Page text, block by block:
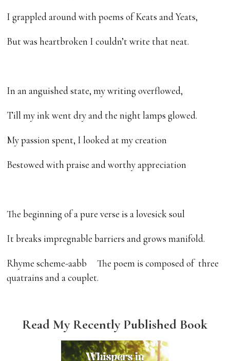
I grappled around with poems of Keats and Yeats,
But was heartbroken I couldn’t write that neat.
In an anguished state, my writing overflowed,
Till my ink went dry and the night lamps glowed.
My passion spent, I looked at my creation
Bestowed with praise and worthy appreciation
The beginning of a pure verse is a lovesick soul
It breaks impregnable barriers and grows manifold.
Rhyme scheme-aabb The poem is composed of three
quatrains and a couplet.
Read My Recently Published Book